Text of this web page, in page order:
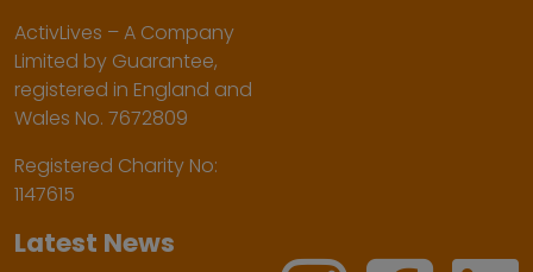
ActivLives – A Company
Limited by Guarantee,
registered in England and
Wales No. 7672809
Registered Charity No:
1147615
Latest News